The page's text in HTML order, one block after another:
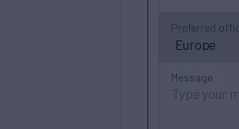
Preferred
Message